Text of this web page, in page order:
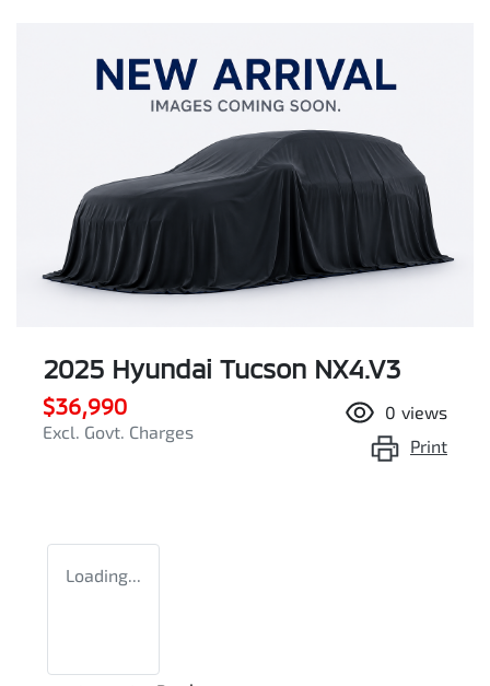
2025 Hyundai Tucson NX4.V3
$36,990
Excl. Govt. Charges
0 views
Print
Loading...